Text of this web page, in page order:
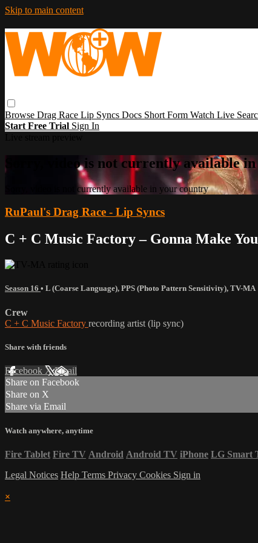
Skip to main content
Browse Drag Race Lip Syncs Docs Short Form Watch Live
Start Free Trial Sign In
Sorry, video is not currently available
Sorry, video is not currently available in your country
RuPaul's Drag Race - Lip Syncs
C + C Music Factory – Gonna Make
Season 16 • L (Coarse Language), PPS (Photo Pattern Sensitivity), TV-MA
Crew
C + C Music Factory recording artist (lip sync)
Share with friends
Facebook XEmail
Share on Facebook
Share on X
Share via Email
Watch anywhere, anytime
Fire Tablet Fire TV Android Android TV iPhone LG Smart
Legal Notices Help Terms Privacy Cookies Sign in
×